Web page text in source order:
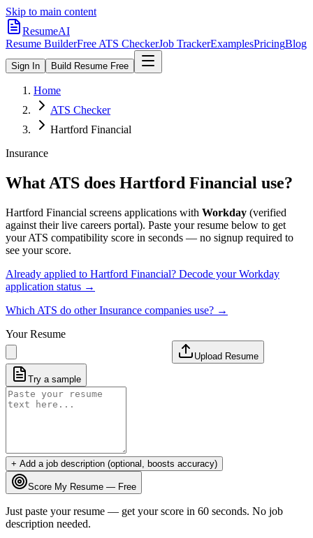
Skip to main content
ResumeAI
Resume BuilderFree ATS CheckerJob TrackerExamplesPricingBlog
Sign In Build Resume Free
Home
ATS Checker
Hartford Financial
Insurance
What ATS does Hartford Financial use?
Hartford Financial screens applications with Workday (verified
against their live careers portal). Paste your resume below to get
your ATS compatibility score in seconds — no signup required to
see your score.
Already applied to Hartford Financial? Decode yourWorkday
application status →
Which ATS do otherInsurance companies use? →
Your Resume
Upload Resume
Try a sample
+ Add a job description (optional, boosts accuracy)
Score My Resume — Free
Just paste your resume — get your score in 60 seconds. No job
description needed.